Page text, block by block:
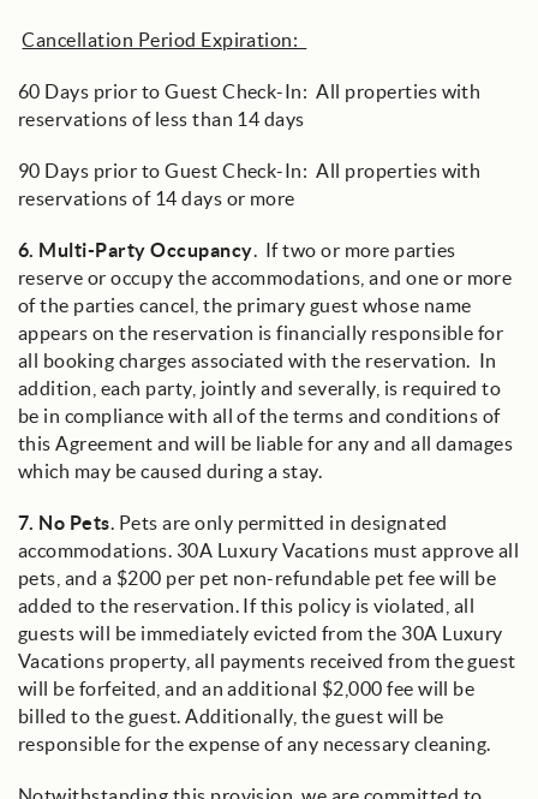
Cancellation Period Expiration:
60 Days prior to Guest Check-In: All properties with
reservations of less than 14 days
90 Days prior to Guest Check-In: All properties with
reservations of 14 days or more
6. Multi-Party Occupancy. If two or more parties
reserve or occupy the accommodations, and one or more
of the parties cancel, the primary guest whose name
appears on the reservation is financially responsible for
all booking charges associated with the reservation. In
addition, each party, jointly and severally, is required to
be in compliance with all of the terms and conditions of
this Agreement and will be liable for any and all damages
which may be caused during a stay.
7. No Pets. Pets are only permitted in designated
accommodations. 30A Luxury Vacations must approve all
pets, and a $200 per pet non-refundable pet fee will be
added to the reservation. If this policy is violated, all
guests will be immediately evicted from the 30A Luxury
Vacations property, all payments received from the guest
will be forfeited, and an additional $2,000 fee will be
billed to the guest. Additionally, the guest will be
responsible for the expense of any necessary cleaning.